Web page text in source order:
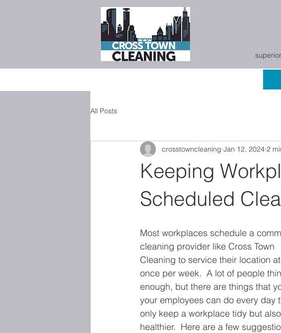
All Posts
Keeping
Scheduled
crosstowncleaning Jan 12, 2024 2
Most workplaces schedule a
cleaning provider like Cross Town
Cleaning to service their location
once per week.  A lot of people
enough, but there are things that
your employees can do every day
only keep a workplace tidy but also
healthier.  Here are a few